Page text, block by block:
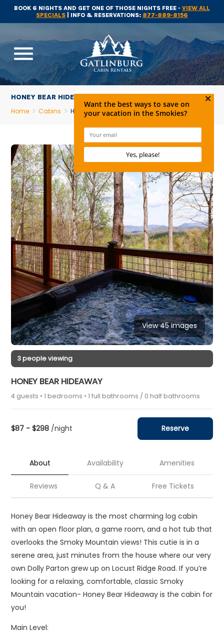
BOOK 6 NIGHTS AND GET ONE OF THOSE NIGHTS FREE - VIEW ALL
SPECIALS | INFO & RESERVATIONS: 877-889-8156
menu
HONEY BEAR HIDEAWAY
Home
Cabins Honey Bear Hideaway
View 45 images
3 people viewing
HONEY BEAR HIDEAWAY
4 guests • 1 bedrooms • 1 full bathrooms / 0 half bathrooms
$87 - $298 /night Reserve
About Availability Amenities
Reviews Q & A Free Tickets
Honey Bear Hideaway is the most charming log cabin
with an open floor plan, a game room, and a hot tub that
overlooks the Smoky Mountain views! This cutie is in a
serene area, just minutes from the house where our very
own Dolly Parton grew up on Locust Ridge Road. If you’re
looking for a relaxing, comfortable, classic Smoky
Mountain vacation- Honey Bear Hideaway is the cabin for
you!
Main Level: